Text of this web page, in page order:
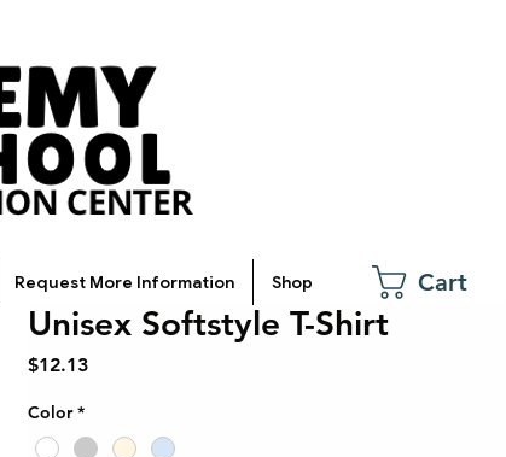
Request More Information Shop Cart
Unisex Softstyle T-Shirt
$12.13Price
Color *